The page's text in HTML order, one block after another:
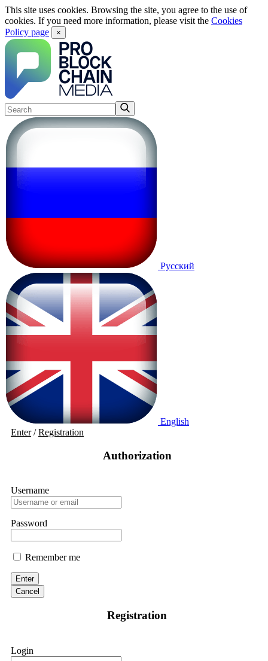
This site uses cookies. Browsing the site, you agree to the use of
cookies. If you need more information, please visit the Cookies
Policy page
×
Русский
English
Enter/Registration
Authorization
Username
Password
Remember me
Enter
Cancel
Registration
Login